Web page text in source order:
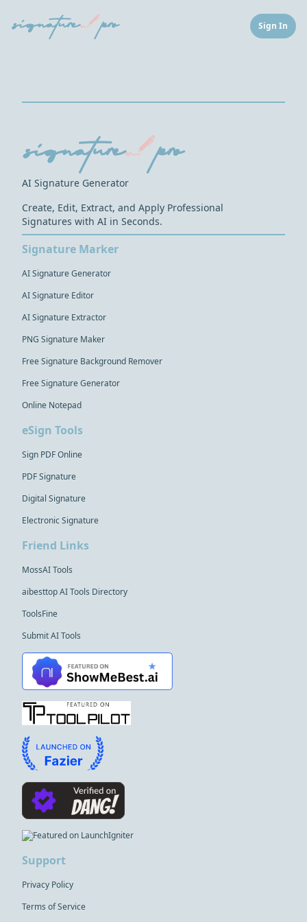
Sign In
AI Signature Generator
Create, Edit, Extract, and Apply Professional
Signatures with AI in Seconds.
Signature Marker
AI Signature Generator
AI Signature Editor
AI Signature Extractor
PNG Signature Maker
Free Signature Background Remover
Free Signature Generator
Online Notepad
eSign Tools
Sign PDF Online
PDF Signature
Digital Signature
Electronic Signature
Friend Links
MossAI Tools
aibesttop AI Tools Directory
ToolsFine
Submit AI Tools
Support
Privacy Policy
Terms of Service